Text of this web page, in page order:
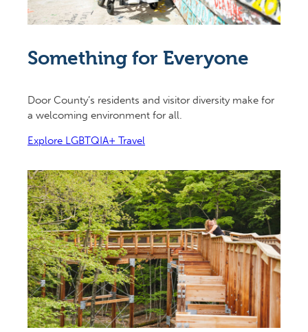
Something for Everyone
Door County’s residents and visitor diversity make for
a welcoming environment for all.
Explore LGBTQIA+ Travel